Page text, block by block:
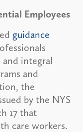
Employees
guidance
and integral
and
the
by the NYS
17 that
care workers.